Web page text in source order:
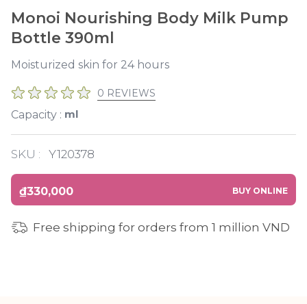
Monoi Nourishing Body Milk Pump
Bottle 390ml
Moisturized skin for 24 hours
0 REVIEWS
Capacity : ml
SKU : Y120378
₫330,000 BUY ONLINE
Free shipping for orders from 1 million VND